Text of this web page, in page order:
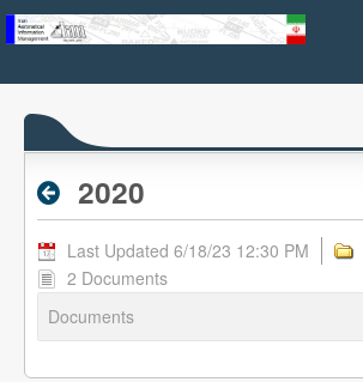
2020 - Archive RPL
2020
Last Updated 6/18/23 12:30 PM
2 Documents
Documents